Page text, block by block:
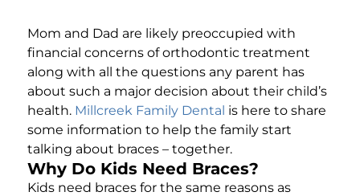
Mom and Dad are likely preoccupied with
financial concerns of orthodontic treatment
along with all the questions any parent has
about such a major decision about their child’s
health. Millcreek Family Dental is here to share
some information to help the family start
talking about braces – together.
Why Do Kids Need Braces?
Kids need braces for the same reasons as